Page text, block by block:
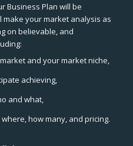
Business Plan will be
make your market analysis as
on believable, and
and your market niche,
achieving,
and what,
how many, and pricing.